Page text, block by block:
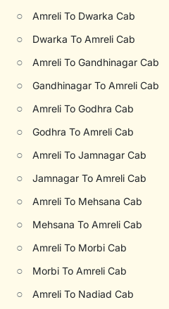
○ Amreli To Dwarka Cab
○ Dwarka To Amreli Cab
○ Amreli To Gandhinagar Cab
○ Gandhinagar To Amreli Cab
○ Amreli To Godhra Cab
○ Godhra To Amreli Cab
○ Amreli To Jamnagar Cab
○ Jamnagar To Amreli Cab
○ Amreli To Mehsana Cab
○ Mehsana To Amreli Cab
○ Amreli To Morbi Cab
○ Morbi To Amreli Cab
○ Amreli To Nadiad Cab